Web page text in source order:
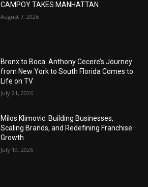
CAMPOY TAKES MANHATTAN
August 7, 2026
Bronx to Boca: Anthony Cecere’s Journey
from New York to South Florida Comes to
Life on TV
July 21, 2026
Milos Klimovic: Building Businesses,
Scaling Brands, and Redefining Franchise
Growth
July 19, 2026